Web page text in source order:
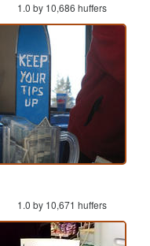
1.0 by 10,686 huffers
1.0 by 10,671 huffers